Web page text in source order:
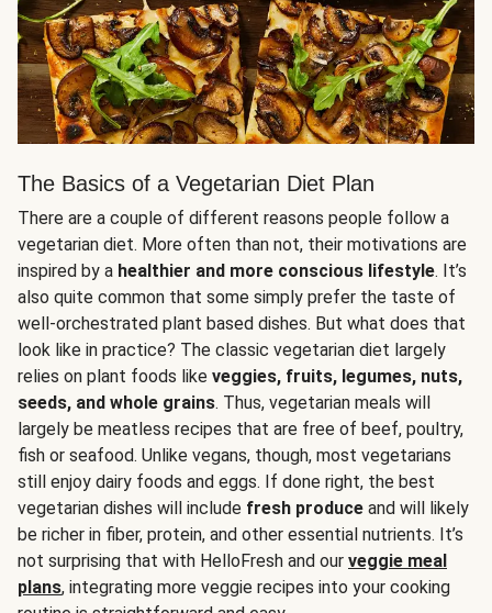
The Basics of a Vegetarian Diet Plan
There are a couple of different reasons people follow a
vegetarian diet. More often than not, their motivations are
inspired by a healthier and more conscious lifestyle. It’s
also quite common that some simply prefer the taste of
well-orchestrated plant based dishes. But what does that
look like in practice? The classic vegetarian diet largely
relies on plant foods like veggies, fruits, legumes, nuts,
seeds, and whole grains. Thus, vegetarian meals will
largely be meatless recipes that are free of beef, poultry,
fish or seafood. Unlike vegans, though, most vegetarians
still enjoy dairy foods and eggs. If done right, the best
vegetarian dishes will include fresh produce and will likely
be richer in fiber, protein, and other essential nutrients. It’s
not surprising that with HelloFresh and our veggie meal
plans, integrating more veggie recipes into your cooking